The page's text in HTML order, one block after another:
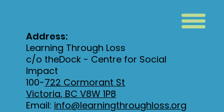
Address:
Learning Through Loss
c/o theDock - Centre for Social
Impact
100-722 Cormorant St
Victoria, BC V8W 1P8
Email: info@learningthroughloss.org